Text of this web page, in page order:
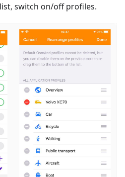
switch on/off profiles.